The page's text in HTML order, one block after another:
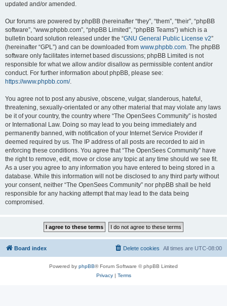
updated and/or amended.
Our forums are powered by phpBB (hereinafter “they”, “them”, “their”, “phpBB
software”, “www.phpbb.com”, “phpBB Limited”, “phpBB Teams”) which is a
bulletin board solution released under the “GNU General Public License v2”
(hereinafter “GPL”) and can be downloaded from www.phpbb.com. The phpBB
software only facilitates internet based discussions; phpBB Limited is not
responsible for what we allow and/or disallow as permissible content and/or
conduct. For further information about phpBB, please see:
https://www.phpbb.com/.
You agree not to post any abusive, obscene, vulgar, slanderous, hateful,
threatening, sexually-orientated or any other material that may violate any laws
be it of your country, the country where “The OpenSees Community” is hosted
or International Law. Doing so may lead to you being immediately and
permanently banned, with notification of your Internet Service Provider if
deemed required by us. The IP address of all posts are recorded to aid in
enforcing these conditions. You agree that “The OpenSees Community” have
the right to remove, edit, move or close any topic at any time should we see fit.
As a user you agree to any information you have entered to being stored in a
database. While this information will not be disclosed to any third party without
your consent, neither “The OpenSees Community” nor phpBB shall be held
responsible for any hacking attempt that may lead to the data being
compromised.
Board index All times are UTC-08:00
Delete cookies
Powered by phpBB® Forum Software © phpBB Limited
Privacy| Terms